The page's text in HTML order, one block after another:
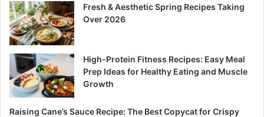
Fresh & Aesthetic Spring Recipes Taking
Over 2026
High-Protein Fitness Recipes: Easy Meal
Prep Ideas for Healthy Eating and Muscle
Growth
Raising Cane’s Sauce Recipe: The Best Copycat for Crispy